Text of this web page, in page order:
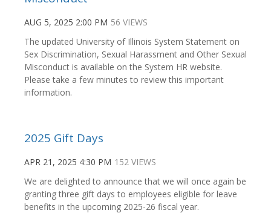
AUG 5, 2025 2:00 PM 56 VIEWS
The updated University of Illinois System Statement on
Sex Discrimination, Sexual Harassment and Other Sexual
Misconduct is available on the System HR website.
Please take a few minutes to review this important
information.
2025 Gift Days
APR 21, 2025 4:30 PM 152 VIEWS
We are delighted to announce that we will once again be
granting three gift days to employees eligible for leave
benefits in the upcoming 2025-26 fiscal year.